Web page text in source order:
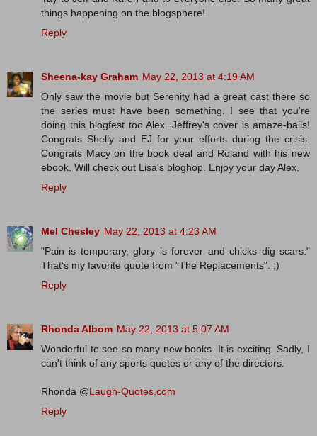
things happening on the blogsphere!
Reply
Sheena-kay Graham May 22, 2013 at 4:19 AM
Only saw the movie but Serenity had a great cast there so
the series must have been something. I see that you're
doing this blogfest too Alex. Jeffrey's cover is amaze-balls!
Congrats Shelly and EJ for your efforts during the crisis.
Congrats Macy on the book deal and Roland with his new
ebook. Will check out Lisa's bloghop. Enjoy your day Alex.
Reply
Mel Chesley May 22, 2013 at 4:23 AM
"Pain is temporary, glory is forever and chicks dig scars."
That's my favorite quote from "The Replacements". ;)
Reply
Rhonda Albom May 22, 2013 at 5:07 AM
Wonderful to see so many new books. It is exciting. Sadly, I
can't think of any sports quotes or any of the directors.
Rhonda @Laugh-Quotes.com
Reply